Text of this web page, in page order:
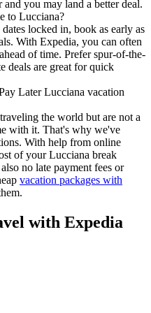
you may land a better deal.
to Lucciana?
locked in, book as early as
With Expedia, you can often
of time. Prefer spur-of-the-
deals are great for quick
Later Lucciana vacation
the world but are not a
with it. That's why we've
With help from online
of your Lucciana break
no late payment fees or
vacation packages with
with Expedia